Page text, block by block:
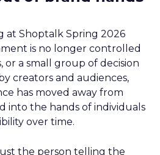
at Shoptalk Spring 2026
is no longer controlled
or a small group of decision
creators and audiences,
has moved away from
into the hands of individuals
over time.
the person telling the